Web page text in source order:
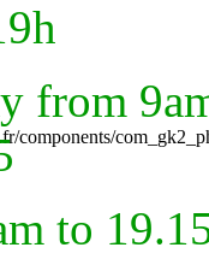
components/
from
to